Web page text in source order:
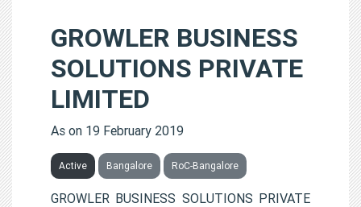
GROWLER BUSINESS
SOLUTIONS PRIVATE
LIMITED
As on 19 February 2019
Active Bangalore RoC-Bangalore
GROWLER BUSINESS SOLUTIONS PRIVATE